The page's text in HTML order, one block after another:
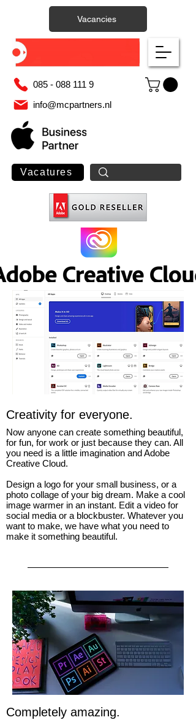
085 - 088 111 9
info@mcpartners.nl
Vacatures
Vacancies
Creativity for everyone.
Now anyone can create something beautiful,
for fun, for work or just because they can. All
you need is a little imagination and Adobe
Creative Cloud.
Design a logo for your small business, or a
photo collage of your big dream. Make a cool
image warmer in an instant. Edit a video for
social media or a blockbuster. Whatever you
want to make, we have what you need to
make it something beautiful.
Completely amazing.